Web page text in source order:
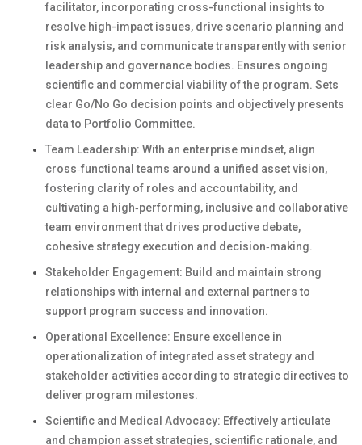
facilitator, incorporating cross-functional insights to
resolve high-impact issues, drive scenario planning and
risk analysis, and communicate transparently with senior
leadership and governance bodies. Ensures ongoing
scientific and commercial viability of the program. Sets
clear Go/No Go decision points and objectively presents
data to Portfolio Committee.
Team Leadership: With an enterprise mindset, align
cross‑functional teams around a unified asset vision,
fostering clarity of roles and accountability, and
cultivating a high‑performing, inclusive and collaborative
team environment that drives productive debate,
cohesive strategy execution and decision‑making.
Stakeholder Engagement: Build and maintain strong
relationships with internal and external partners to
support program success and innovation.
Operational Excellence: Ensure excellence in
operationalization of integrated asset strategy and
stakeholder activities according to strategic directives to
deliver program milestones.
Scientific and Medical Advocacy: Effectively articulate
and champion asset strategies, scientific rationale, and